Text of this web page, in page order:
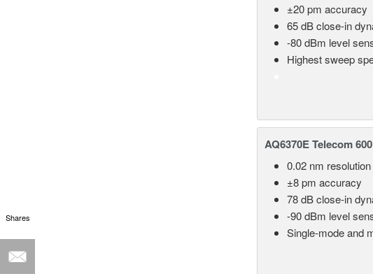
±20 pm accuracy
65 dB close-in
-80 dBm level
Highest sweep
AQ6370E Telecom
0.02 nm resolution
±8 pm accuracy
78 dB close-in
-90 dBm level
Single-mode and
Shares